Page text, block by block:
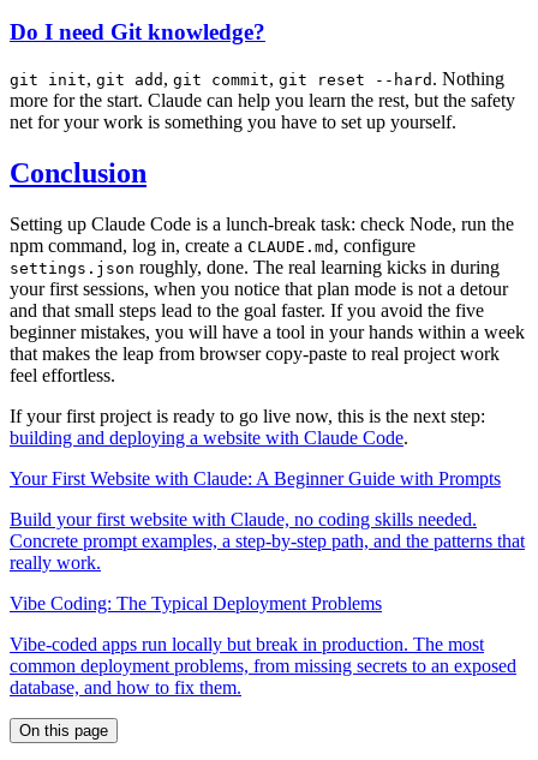
Do I need Git knowledge?
git init, git add , git commit, git reset --hard . Nothing
more for the start. Claude can help you learn the rest, but the safety
net for your work is something you have to set up yourself.
Conclusion
Setting up Claude Code is a lunch-break task: check Node, run the
npm command, log in, create a CLAUDE.md , configure
settings.json roughly, done. The real learning kicks in during
your first sessions, when you notice that plan mode is not a detour
and that small steps lead to the goal faster. If you avoid the five
beginner mistakes, you will have a tool in your hands within a week
that makes the leap from browser copy-paste to real project work
feel effortless.
If your first project is ready to go live now, this is the next step:
building and deploying a website with Claude Code.
Your First Website with Claude: A Beginner Guide with Prompts
Build your first website with Claude, no coding skills needed.
Concrete prompt examples, a step-by-step path, and the patterns that
really work.
Vibe Coding: The Typical Deployment Problems
Vibe-coded apps run locally but break in production. The most
common deployment problems, from missing secrets to an exposed
database, and how to fix them.
On this page